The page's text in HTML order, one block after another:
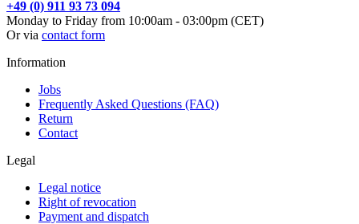
+49 (0) 911 93 73 094
Monday to Friday from 10:00am - 03:00pm (CET)
Or via contact form
Information
Jobs
Frequently Asked Questions (FAQ)
Return
Contact
Legal
Legal notice
Right of revocation
Payment and dispatch